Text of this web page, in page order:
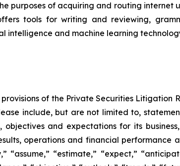
purposes of acquiring and routing internet
tools for writing and reviewing,
intelligence and machine learning
of the Private Securities Litigation
include, but are not limited to,
objectives and expectations for its
operations and financial performance
“estimate,” “expect,”